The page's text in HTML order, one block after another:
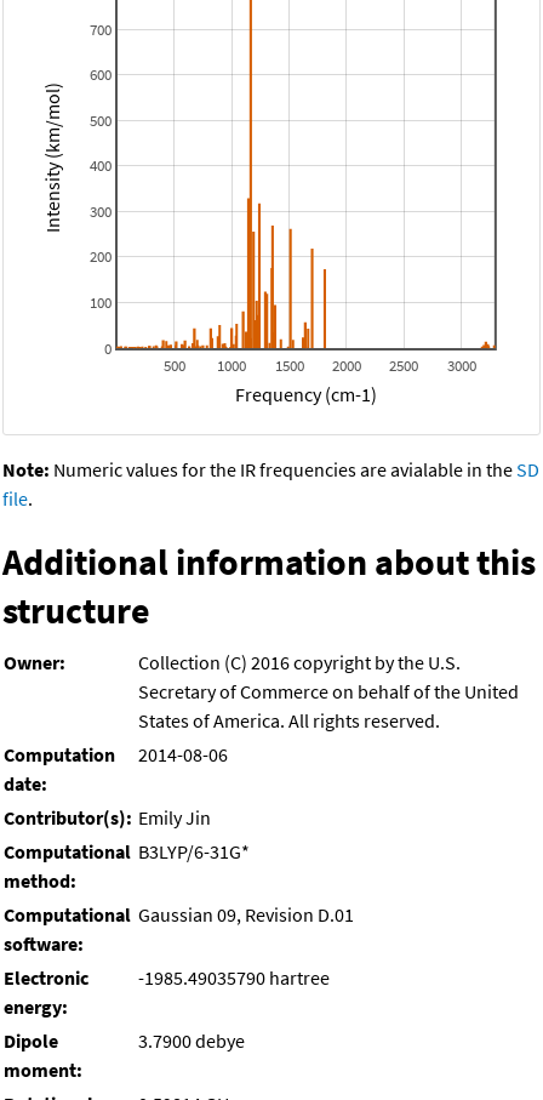
500 1000 1500 2000 2500 3000
0
100
200
300
400
500
600
700
Frequency (cm-1)
Intensity (km/mol)
Note: Numeric values for the IR frequencies are avialable in theSD
file.
Additional information about this
structure
Owner:
Collection (C) 2016 copyright by the U.S.
Secretary of Commerce on behalf of the United
States of America. All rights reserved.
Computation
date:
2014-08-06
Contributor(s): Emily Jin
Computational
method:
B3LYP/6-31G*
Computational
software:
Gaussian 09, Revision D.01
Electronic
energy:
-1985.49035790 hartree
Dipole
moment:
3.7900 debye